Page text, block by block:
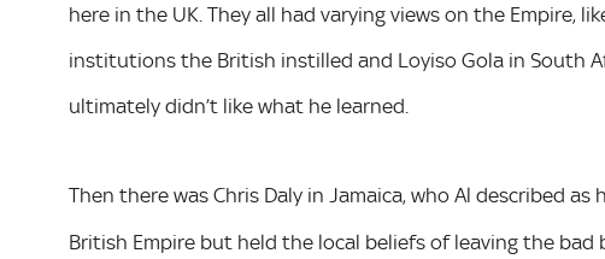
here in the UK. They all had varying views on the Empire,
institutions the British instilled and Loyiso Gola in South
ultimately didn’t like what he learned.
Then there was Chris Daly in Jamaica, who Al described as
British Empire but held the local beliefs of leaving the